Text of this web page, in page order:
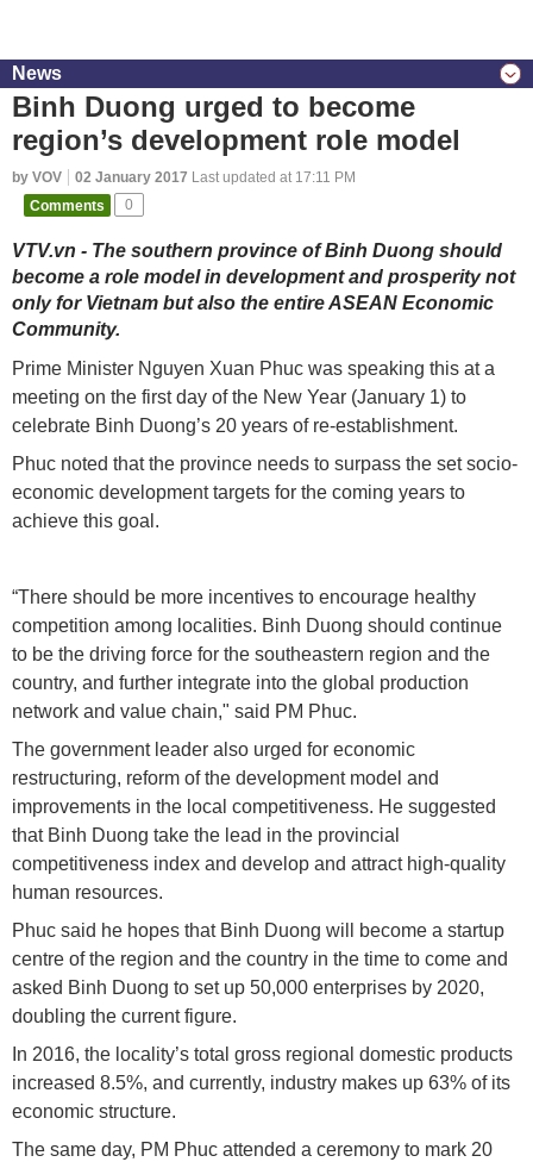
News
Binh Duong urged to become
region’s development role model
by VOV 02 January 2017 Last updated at 17:11 PM
Comments
0
VTV.vn - The southern province of Binh Duong should
become a role model in development and prosperity not
only for Vietnam but also the entire ASEAN Economic
Community.
Prime Minister Nguyen Xuan Phuc was speaking this at a
meeting on the first day of the New Year (January 1) to
celebrate Binh Duong’s 20 years of re-establishment.
Phuc noted that the province needs to surpass the set socio-
economic development targets for the coming years to
achieve this goal.
“There should be more incentives to encourage healthy
competition among localities. Binh Duong should continue
to be the driving force for the southeastern region and the
country, and further integrate into the global production
network and value chain," said PM Phuc.
The government leader also urged for economic
restructuring, reform of the development model and
improvements in the local competitiveness. He suggested
that Binh Duong take the lead in the provincial
competitiveness index and develop and attract high-quality
human resources.
Phuc said he hopes that Binh Duong will become a startup
centre of the region and the country in the time to come and
asked Binh Duong to set up 50,000 enterprises by 2020,
doubling the current figure.
In 2016, the locality’s total gross regional domestic products
increased 8.5%, and currently, industry makes up 63% of its
economic structure.
The same day, PM Phuc attended a ceremony to mark 20